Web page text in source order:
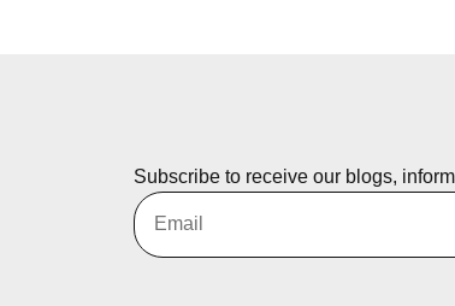
Subscribe to receive our blogs,